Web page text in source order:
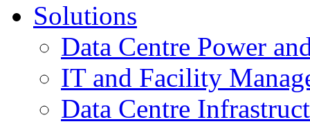
Solutions
Data Centre Power
IT and Facility
Data Centre